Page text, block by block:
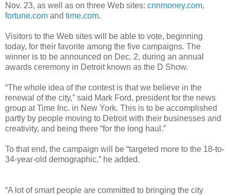
Nov. 23, as well as on three Web sites: cnnmoney.com,
fortune.com and time.com.
Visitors to the Web sites will be able to vote, beginning
today, for their favorite among the five campaigns. The
winner is to be announced on Dec. 2, during an annual
awards ceremony in Detroit known as the D Show.
“The whole idea of the contest is that we believe in the
renewal of the city,” said Mark Ford, president for the news
group at Time Inc. in New York. This is to be accomplished
partly by people moving to Detroit with their businesses and
creativity, and being there “for the long haul.”
To that end, the campaign will be “targeted more to the 18-to-
34-year-old demographic,” he added.
“A lot of smart people are committed to bringing the city